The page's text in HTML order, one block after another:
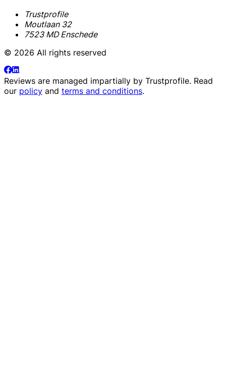
Trustprofile
Moutlaan 32
7523 MD Enschede
© 2026 All rights reserved
Reviews are managed impartially by Trustprofile. Read
our policy and terms and conditions.